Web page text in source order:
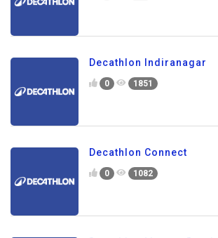
Decathlon Indiranagar
0 1851
Decathlon Connect
0 1082